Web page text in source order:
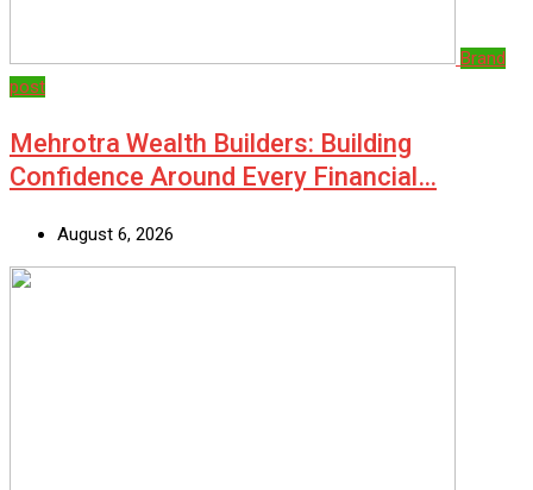
Brand
post
Mehrotra Wealth Builders: Building
Confidence Around Every Financial…
August 6, 2026